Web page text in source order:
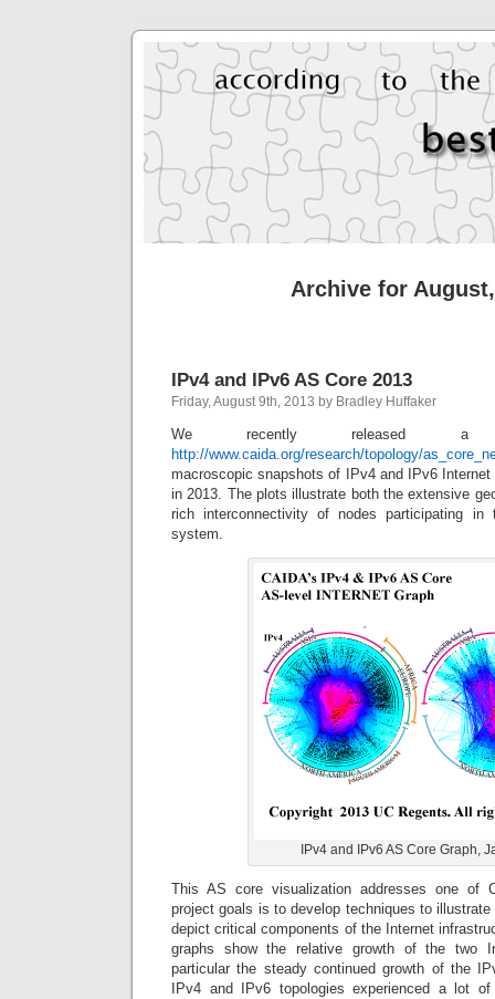
Archive for
IPv4 and IPv6 AS Core 2013
Friday, August 9th, 2013 by Bradley Huffaker
We recently released a
http://www.caida.org/research/topology/
macroscopic snapshots of IPv4 and IPv6
in 2013. The plots illustrate both the extensive
rich interconnectivity of nodes participating in
system.
IPv4 and IPv6 AS Core Graph,
This AS core visualization addresses one of
project goals is to develop techniques to
depict critical components of the Internet
graphs show the relative growth of the two
particular the steady continued growth of the
IPv4 and IPv6 topologies experienced a lot